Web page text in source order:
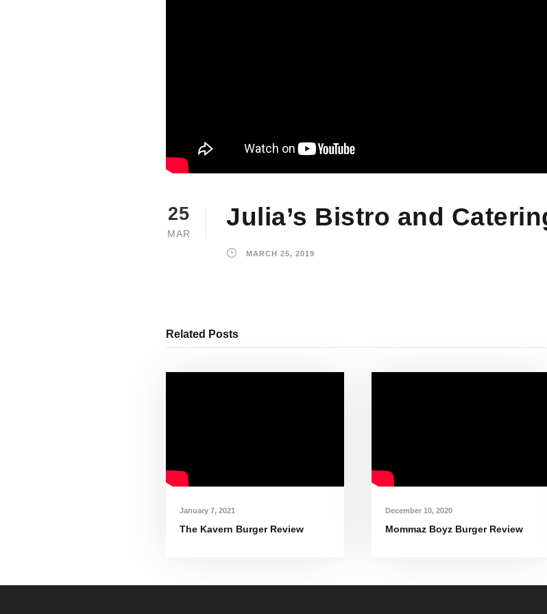
25
MAR
Julia’s Bistro and
MARCH 25, 2019
Related Posts
January 7, 2021
The Kavern Burger Review
December 10, 2020
Mommaz Boyz Burger Review